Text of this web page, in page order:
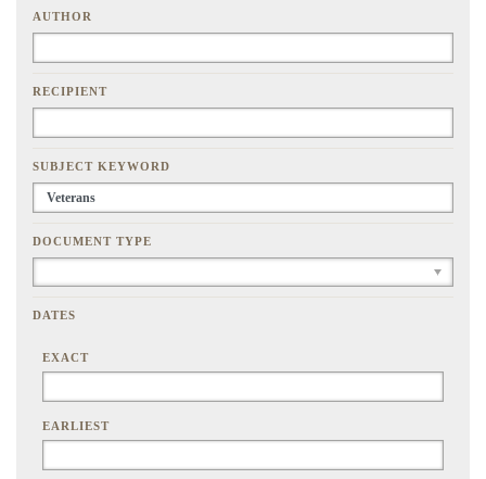
AUTHOR
RECIPIENT
SUBJECT KEYWORD
DOCUMENT TYPE
DATES
EXACT
EARLIEST